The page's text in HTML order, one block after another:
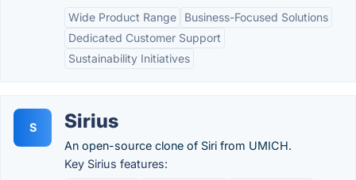
Wide Product Range
Business-Focused Solutions
Dedicated Customer Support
Sustainability Initiatives
S Sirius
An open-source clone of Siri from UMICH.
Key Sirius features: